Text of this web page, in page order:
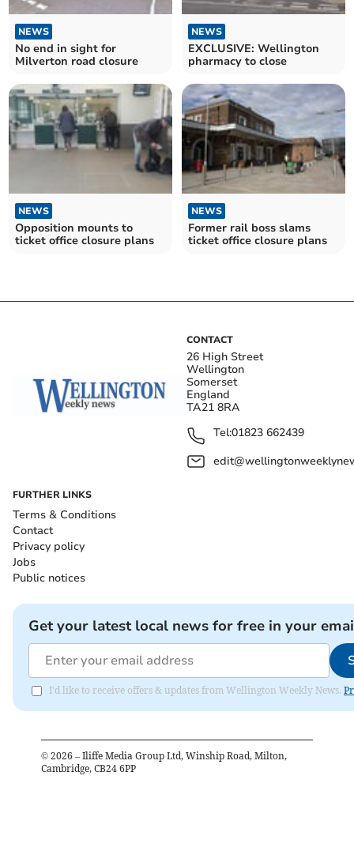
NEWS
No end in sight for
Milverton road closure
NEWS
EXCLUSIVE: Wellington
pharmacy to close
NEWS
Opposition mounts to
ticket office closure plans
NEWS
Former rail boss slams
ticket office closure plans
CONTACT
26 High Street
Wellington
Somerset
England
TA21 8RA
Tel:01823 662439
FURTHER LINKS
Terms & Conditions
Contact
Privacy policy
Jobs
Public notices
Get your latest local news for free in your
I'd like to receive offers & updates from Wellington Weekly News.
© 2026 – Iliffe Media Group Ltd, Winship Road, Milton,
Cambridge, CB24 6PP